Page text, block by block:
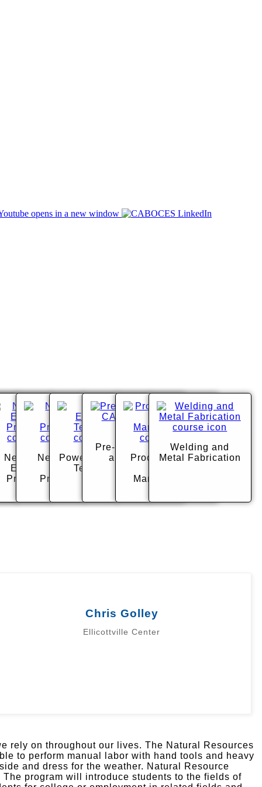
opens in a new window
New Vision -
Education
Professions
New Vision -
Health
Professions
Power Equipment
Technology
Pre-Engineering
and CADDProduct Design
Manufacturing
Welding and
Metal Fabrication
Chris Golley
Ellicottville Center
rely on throughout our lives. The Natural Resources
to perform manual labor with hand tools and heavy
and dress for the weather. Natural Resource
program will introduce students to the fields of